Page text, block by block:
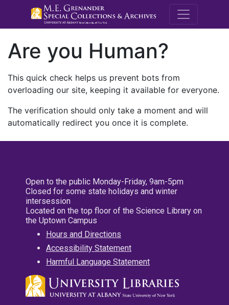
M.E.
Are you Human?
This quick check helps us prevent bots from
overloading our site, keeping it available for everyone.
The verification should only take a moment and will
automatically redirect you once it is complete.
Open to the public Monday-Friday, 9am-5pm
Closed for some state holidays and winter
intersession
Located on the top floor of the Science Library on
the Uptown Campus
Hours and Directions
Accessibility Statement
Harmful Language Statement